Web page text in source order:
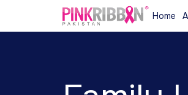
Home